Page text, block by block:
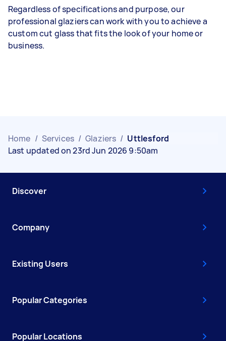
Regardless of specifications and purpose, our
professional glaziers can work with you to achieve a
custom cut glass that fits the look of your home or
business.
Home / Services / Glaziers / Uttlesford
Last updated on 23rd Jun 2026 9:50am
Discover
Company
Existing Users
Popular Categories
Popular Locations